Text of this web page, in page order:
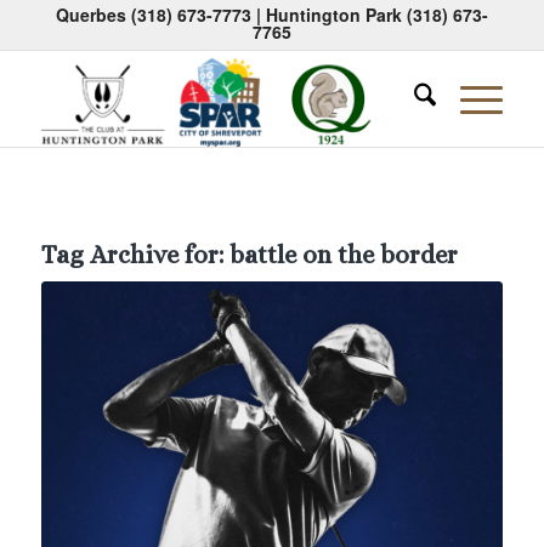
Querbes (318) 673-7773| Huntington Park (318) 673-
7765
Tag Archive for: battle on the border